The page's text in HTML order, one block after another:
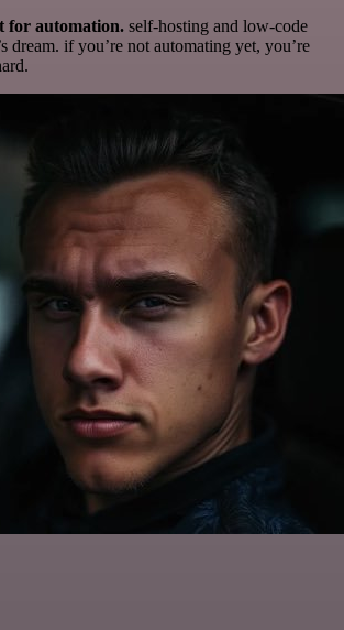
for automation. self-hosting and low-code
dream. if you’re not automating yet, you’re